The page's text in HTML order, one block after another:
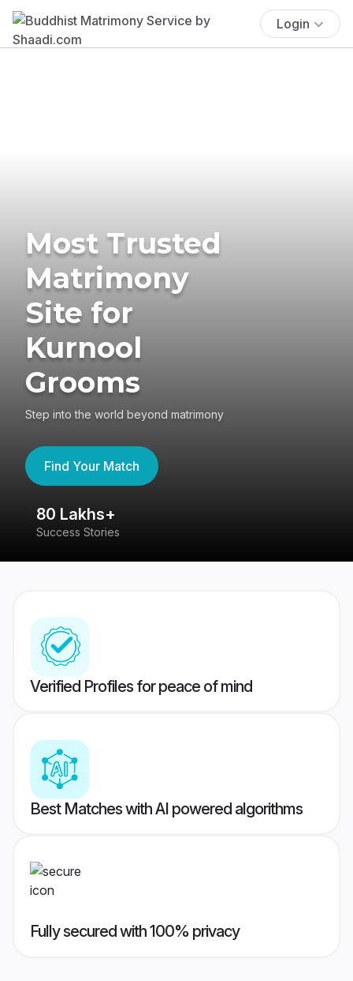
Login
Most Trusted
Matrimony
Site for
Kurnool
Grooms
Step into the world beyond matrimony
Find Your Match
80 Lakhs+
Success Stories
Verified Profiles for peace of mind
Best Matches with AI powered algorithms
Fully secured with 100% privacy